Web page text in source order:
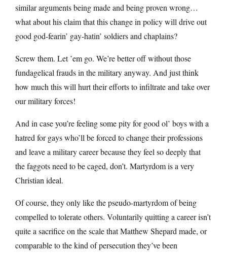
similar arguments being made and being proven wrong…
what about his claim that this change in policy will drive out
good god-fearin’ gay-hatin’ soldiers and chaplains?
Screw them. Let ’em go. We’re better off without those
fundagelical frauds in the military anyway. And just think
how much this will hurt their efforts to infiltrate and take over
our military forces!
And in case you’re feeling some pity for good ol’ boys with a
hatred for gays who’ll be forced to change their professions
and leave a military career because they feel so deeply that
the faggots need to be caged, don’t. Martyrdom is a very
Christian ideal.
Of course, they only like the pseudo-martyrdom of being
compelled to tolerate others. Voluntarily quitting a career isn’t
quite a sacrifice on the scale that Matthew Shepard made, or
comparable to the kind of persecution they’ve been